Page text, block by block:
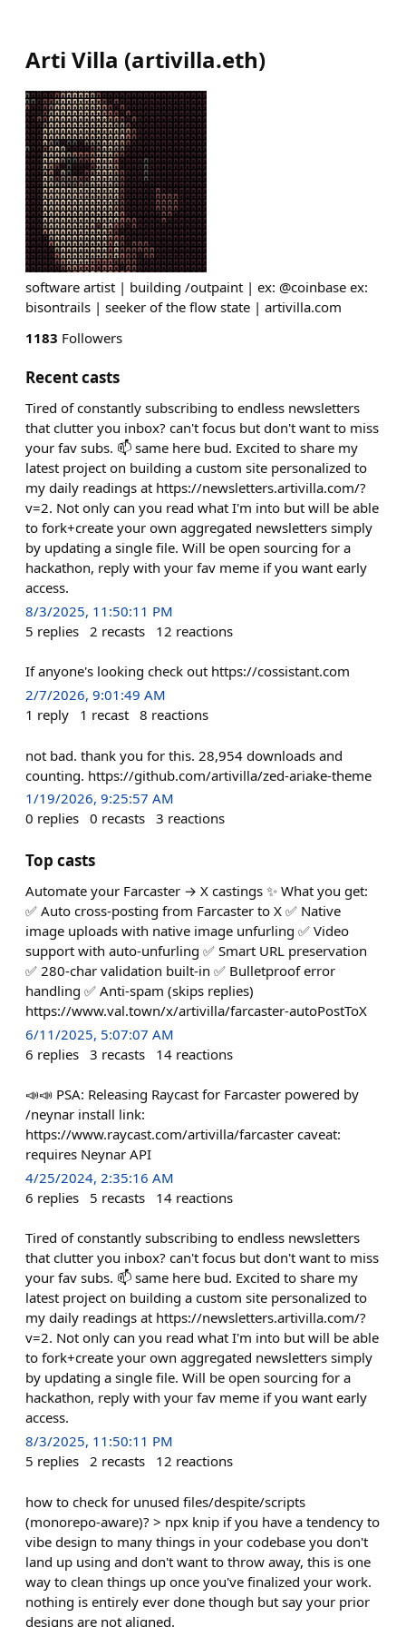
Arti Villa (artivilla.eth)
software artist | building /outpaint | ex: @coinbase ex:
bisontrails | seeker of the flow state | artivilla.com
1183 Followers
Recent casts
Tired of constantly subscribing to endless newsletters
that clutter you inbox? can't focus but don't want to miss
your fav subs. 📫 same here bud. Excited to share my
latest project on building a custom site personalized to
my daily readings at https://newsletters.artivilla.com/?
v=2. Not only can you read what I'm into but will be able
to fork+create your own aggregated newsletters simply
by updating a single file. Will be open sourcing for a
hackathon, reply with your fav meme if you want early
access.
8/3/2025, 11:50:11 PM
5 replies 2 recasts 12 reactions
If anyone's looking check out https://cossistant.com
2/7/2026, 9:01:49 AM
1 reply 1 recast 8 reactions
not bad. thank you for this. 28,954 downloads and
counting. https://github.com/artivilla/zed-ariake-theme
1/19/2026, 9:25:57 AM
0 replies 0 recasts 3 reactions
Top casts
Automate your Farcaster → X castings ✨ What you get:
✅ Auto cross-posting from Farcaster to X ✅ Native
image uploads with native image unfurling ✅ Video
support with auto-unfurling ✅ Smart URL preservation
✅ 280-char validation built-in ✅ Bulletproof error
handling ✅ Anti-spam (skips replies)
https://www.val.town/x/artivilla/farcaster-autoPostToX
6/11/2025, 5:07:07 AM
6 replies 3 recasts 14 reactions
📣📣 PSA: Releasing Raycast for Farcaster powered by
/neynar install link:
https://www.raycast.com/artivilla/farcaster caveat:
requires Neynar API
4/25/2024, 2:35:16 AM
6 replies 5 recasts 14 reactions
Tired of constantly subscribing to endless newsletters
that clutter you inbox? can't focus but don't want to miss
your fav subs. 📫 same here bud. Excited to share my
latest project on building a custom site personalized to
my daily readings at https://newsletters.artivilla.com/?
v=2. Not only can you read what I'm into but will be able
to fork+create your own aggregated newsletters simply
by updating a single file. Will be open sourcing for a
hackathon, reply with your fav meme if you want early
access.
8/3/2025, 11:50:11 PM
5 replies 2 recasts 12 reactions
how to check for unused files/despite/scripts
(monorepo-aware)? > npx knip if you have a tendency to
vibe design to many things in your codebase you don't
land up using and don't want to throw away, this is one
way to clean things up once you've finalized your work.
nothing is entirely ever done though but say your prior
designs are not aligned.